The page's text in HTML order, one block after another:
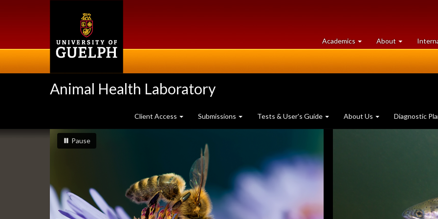
Academics at
University
About University
of
Animal Health Laboratory
Client Access Submissions Tests & User's Guide About Us Diagnostic
Slideshow
Banners
slideshow playing
Pauseslideshow